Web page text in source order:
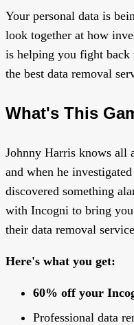
Your personal data is
look together at how
is helping you fight
the best data removal
What's This
Johnny Harris knows all
and when he
discovered something
with Incogni to bring
their data removal
Here's what you get:
60% off your
Professional data